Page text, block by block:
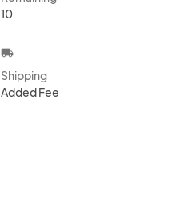
10
local_shipping
Shipping
Added Fee